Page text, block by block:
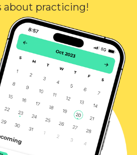
about practicing!